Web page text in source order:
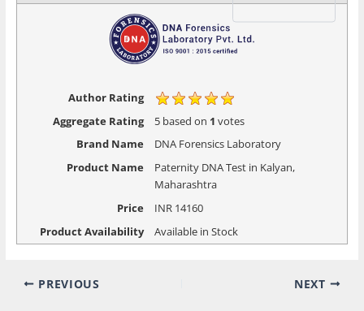
Author Rating
Aggregate Rating
5based on 1 votes
Brand Name
DNA Forensics Laboratory
Product Name
Paternity DNA Test in Kalyan,
Maharashtra
Price
INR14160
Product Availability
Available in Stock
PREVIOUS NEXT